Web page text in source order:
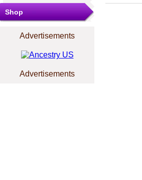
Shop
Advertisements
Advertisements